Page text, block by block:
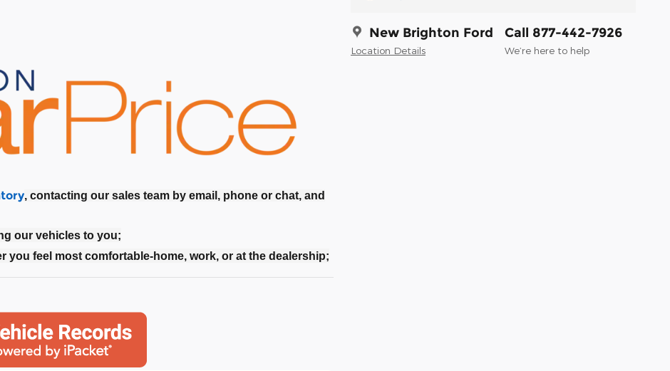
New Brighton Ford
Location Details
Call 877-442-7926
We’re here to help
, contacting our sales team by email, phone or chat, and
our vehicles to you;
you feel most comfortable-home, work, or at the dealership;